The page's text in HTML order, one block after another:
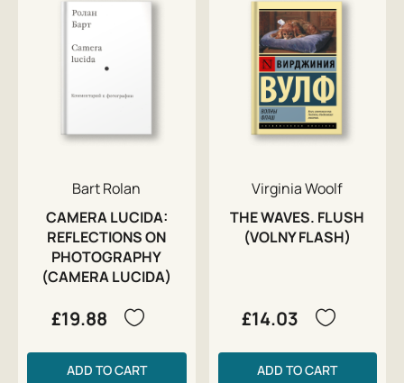
Bart Rolan
CAMERA LUCIDA:
REFLECTIONS ON
PHOTOGRAPHY
(CAMERA LUCIDA)
£19.88
ADD TO CART
Virginia Woolf
THE WAVES. FLUSH
(VOLNY FLASH)
£14.03
ADD TO CART